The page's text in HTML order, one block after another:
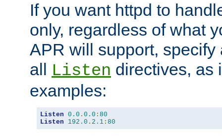
If you want httpd to
only, regardless of what
APR will support, specify
all
Listen directives, as
examples:
Listen 0.0 . 0.0 : 80
Listen
192.0 . 2.1 : 80